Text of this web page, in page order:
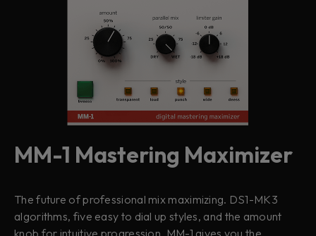
MM-1 Mastering Maximizer
The future of professional mix maximizing. DS1-MK3
algorithms, five easy to dial up styles, and the amount
knob for intuitive progression, MM-1 gives you the